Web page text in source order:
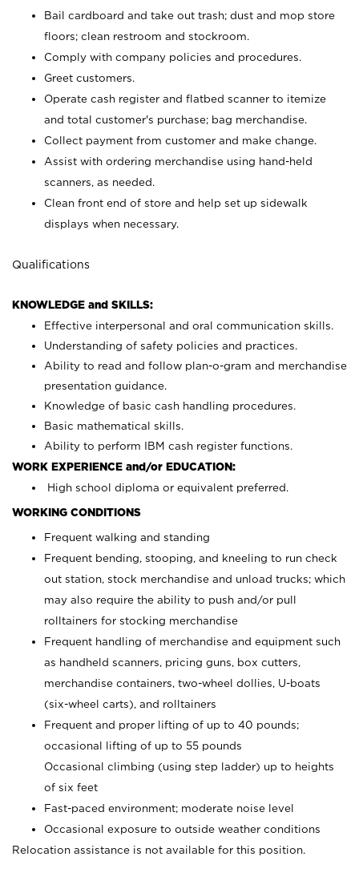
Bail cardboard and take out trash; dust and mop store
floors; clean restroom and stockroom.
Comply with company policies and procedures.
Greet customers.
Operate cash register and flatbed scanner to itemize
and total customer's purchase; bag merchandise.
Collect payment from customer and make change.
Assist with ordering merchandise using hand-held
scanners, as needed.
Clean front end of store and help set up sidewalk
displays when necessary.
Qualifications
KNOWLEDGE and SKILLS:
Effective interpersonal and oral communication skills.
Understanding of safety policies and practices.
Ability to read and follow plan-o-gram and merchandise
presentation guidance.
Knowledge of basic cash handling procedures.
Basic mathematical skills.
Ability to perform IBM cash register functions.
WORK EXPERIENCE and/or EDUCATION:
High school diploma or equivalent preferred.
WORKING CONDITIONS
Frequent walking and standing
Frequent bending, stooping, and kneeling to run check
out station, stock merchandise and unload trucks; which
may also require the ability to push and/or pull
rolltainers for stocking merchandise
Frequent handling of merchandise and equipment such
as handheld scanners, pricing guns, box cutters,
merchandise containers, two-wheel dollies, U-boats
(six-wheel carts), and rolltainers
Frequent and proper lifting of up to 40 pounds;
occasional lifting of up to 55 pounds
Occasional climbing (using step ladder) up to heights
of six feet
Fast-paced environment; moderate noise level
Occasional exposure to outside weather conditions
Relocation assistance is not available for this position.